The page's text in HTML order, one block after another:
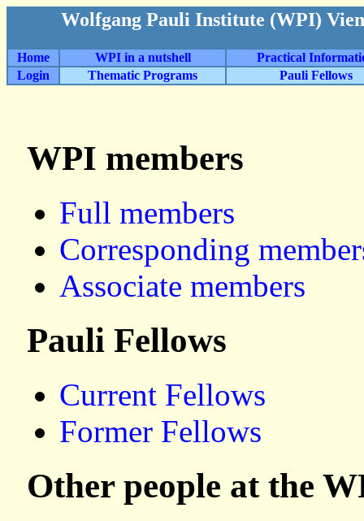
Wolfgang Pauli Institute (WPI)
Home WPI in a nutshell
Practical
Login
Thematic Programs Pauli Fellows
WPI members
Full members
Corresponding
Associate members
Pauli Fellows
Current Fellows
Former Fellows
Other people at the